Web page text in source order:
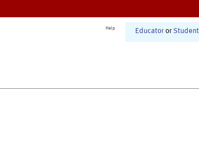
Help Educator or Student